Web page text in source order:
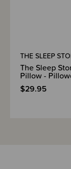
THE SLEEP
The Sleep
Pillow -
$29.95